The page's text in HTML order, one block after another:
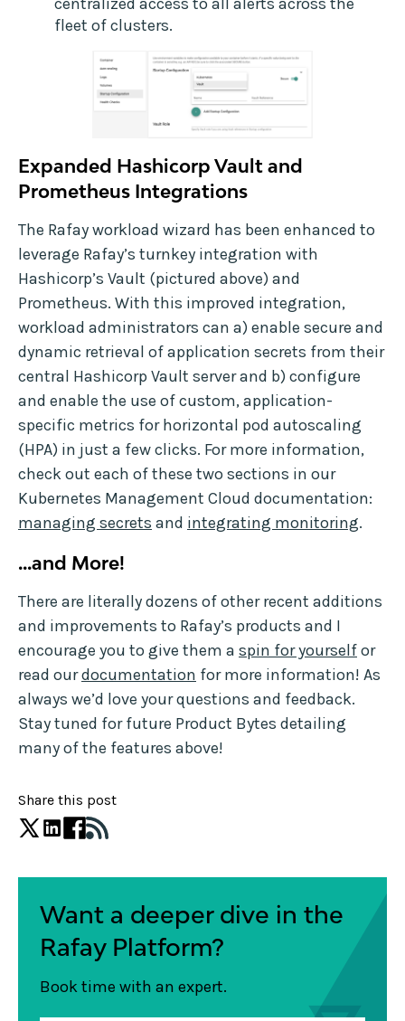
fleet of clusters.
Expanded Hashicorp Vault and
Prometheus Integrations
The Rafay workload wizard has been enhanced to
leverage Rafay’s turnkey integration with
Hashicorp’s Vault (pictured above) and
Prometheus. With this improved integration,
workload administrators can a) enable secure and
dynamic retrieval of application secrets from their
central Hashicorp Vault server and b) configure
and enable the use of custom, application-
specific metrics for horizontal pod autoscaling
(HPA) in just a few clicks. For more information,
check out each of these two sections in our
Kubernetes Management Cloud documentation:
managing secrets and integrating monitoring.
...and More!
There are literally dozens of other recent additions
and improvements to Rafay’s products and I
encourage you to give them a spin for yourselfor
read ourdocumentation for more information! As
always we’d love your questions and feedback.
Stay tuned for future Product Bytes detailing
many of the features above!
Share this post
Want a deeper dive in the
Rafay Platform?
Book time with an expert.